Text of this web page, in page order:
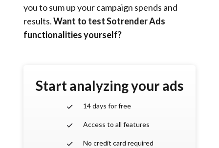
you to sum up your campaign spends and
results.Want to test Sotrender Ads
functionalities yourself?
Start analyzing your ads
14 days for free
Access to all features
No credit card required